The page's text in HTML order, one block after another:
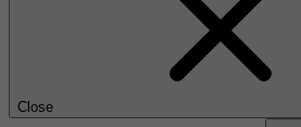
Close